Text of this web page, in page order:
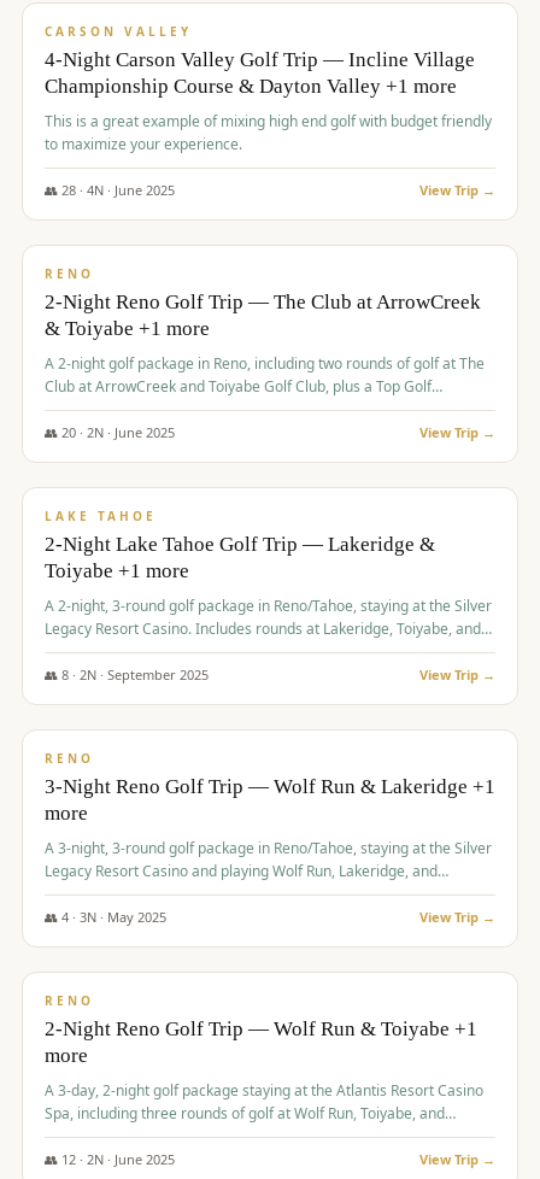
CARSON VALLEY
4-Night Carson Valley Golf Trip — Incline Village
Championship Course & Dayton Valley +1 more
This is a great example of mixing high end golf with budget friendly
to maximize your experience.
👥 28· 4N · June 2025 View Trip →
$459/pp
RENO
2-Night Reno Golf Trip — The Club at ArrowCreek
& Toiyabe +1 more
A 2-night golf package in Reno, including two rounds of golf at The
Club at ArrowCreek and Toiyabe Golf Club, plus a Top Golf
experience at the Silver Legacy Resort Casino.
👥 20· 2N · June 2025 View Trip →
$465/pp
LAKE TAHOE
2-Night Lake Tahoe Golf Trip — Lakeridge &
Toiyabe +1 more
A 2-night, 3-round golf package in Reno/Tahoe, staying at the Silver
Legacy Resort Casino. Includes rounds at Lakeridge, Toiyabe, and
Redhawk Lakes courses.
👥 8· 2N · September 2025 View Trip →
$475/pp
RENO
3-Night Reno Golf Trip — Wolf Run & Lakeridge +1
more
A 3-night, 3-round golf package in Reno/Tahoe, staying at the Silver
Legacy Resort Casino and playing Wolf Run, Lakeridge, and
Redhawk - Lakes Course.
👥 4· 3N · May 2025 View Trip →
$499/pp
RENO
2-Night Reno Golf Trip — Wolf Run & Toiyabe +1
more
A 3-day, 2-night golf package staying at the Atlantis Resort Casino
Spa, including three rounds of golf at Wolf Run, Toiyabe, and
Lakeridge Golf Courses.
👥 12· 2N · June 2025 View Trip →